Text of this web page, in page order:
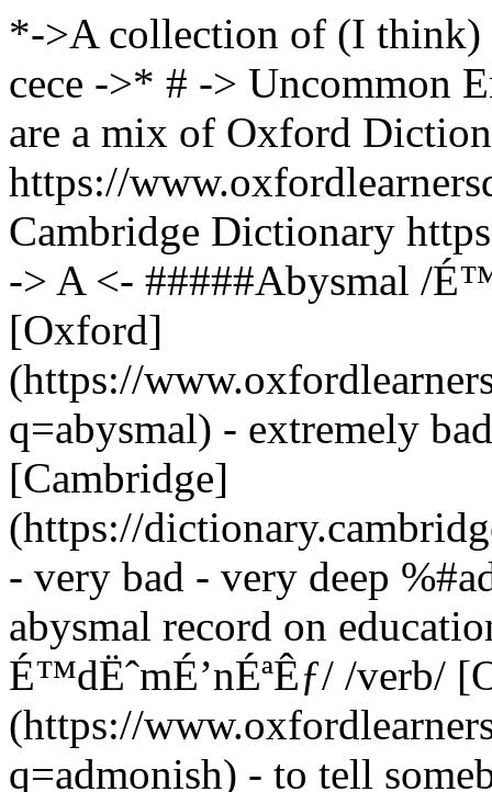
*->A collection of (I think) uncommon English words -> ->- cece ->* # -> Uncommon English Words <- !!! info Sources are a mix of Oxford Dictionary https://www.oxfordlearnersdictionaries.com/us/ !!! info And Cambridge Dictionary https://dictionary.cambridge.org/us/ # -> A <- #####Abysmal /É™ËˆbÉªzmÉ™l/ /adjective/ [Oxford](https://www.oxfordlearnersdictionaries.com/us/definition/english/abysmal?q=abysmal) - extremely bad or of a very low standard [Cambridge](https://dictionary.cambridge.org/us/dictionary/english/abysmal) - very bad - very deep %#add8e6%"The council has an abysmal record on education."%% #####Admonish /É™dËˆmÉ’nÉªÊƒ/ /verb/ [Oxford](https://www.oxfordlearnersdictionaries.com/us/definition/english/admonish?q=admonish) - to tell somebody strongly and clearly that you do not approve of something that they have done - to strongly advise somebody to do something [Cambridge](https://dictionary.cambridge.org/us/dictionary/english/admonish) - to tell someone that they have done something wrong - to advise someone to do something %#add8e6%"His mother admonished him for eating too quickly."%% #####Agog /É™ËˆÉ¡É’É¡/ /adjective/ [Oxford](https://www.oxfordlearnersdictionaries.com/us/definition/english/agog?q=agog) - excited and very interested to find out something [Cambridge](https://dictionary.cambridge.org/us/dictionary/english/agog) - excited and eager to know or see more %#add8e6%"We were all agog with curiosity."%% #####Albeit /ËŒÉ”ËlËˆbiËÉªt/ /conjunction/ [Oxford](https://www.oxfordlearnersdictionaries.com/us/definition/english/albeit?q=Albeit) and [Cambridge](https://dictionary.cambridge.org/us/dictionary/english/albeit?q=Albeit) - although %#add8e6%"He finally agreed, albeit reluctantly, to help us."%% #####Amenable /É™ËˆmiËnÉ™bl/ /adjective/ [Oxford](https://www.oxfordlearnersdictionaries.com/us/definition/english/amenable?q=amenable) - to control; willing to be influenced by somebody/something - that you can treat in a particular way [Cambridge](https://dictionary.cambridge.org/us/dictionary/english/amenable) - willing to accept or be influenced by a suggestion %#add8e6%"She might be more amenable to the idea if you explained how much money it would save."%% #####Amicable /ËˆÃ¦mÉªkÉ™bl/ /adjective/ [Oxford](https://www.oxfordlearnersdictionaries.com/us/definition/english/amicable?q=amicable) - done or achieved in a polite or friendly way and without arguing [Cambridge](https://dictionary.cambridge.org/us/dictionary/english/amicable) - relating to behavior between people that is pleasant and friendly, often despite a difficult situation - relating to an agreement or decision that is achieved without people arguing or being unpleasant %#add8e6%"His manner was perfectly amicable, but I felt uncomfortable."%% #####Arboreal /É‘ËËˆbÉ”Ë.ri.É™l/ /adjective/ [Oxford](https://www.oxfordlearnersdictionaries.com/definition/english/arboreal?q=arboreal) - relating to trees; living in trees [Cambridge](https://dictionary.cambridge.org/us/dictionary/english/arboreal) - of or living in trees %#add8e6%"Humans evolved from arboreal ancestors."%% #####Archaic /É‘ËËˆkeÉª.Éªk/ /adjective/ [Oxford](https://www.oxfordlearnersdictionaries.com/definition/english/archaic?q=archaic) - old and no longer used - very old-fashioned - from a much earlier or ancient period of history [Cambridge](https://dictionary.cambridge.org/us/dictionary/english/archaic) - of or belonging to an ancient period in history %#add8e6%"an archaic system of government"%% #####Armoire /É‘ËmËˆwÉ‘Ë(r)/ /noun/ [Oxford](https://www.oxfordlearnersdictionaries.com/definition/english/armoire?q=armoire) - a cupboard with drawers or shelves below, especially one that has a lot of decoration %#add8e6%"Large jewelry armoires become an important piece of decoration in a room and are the perfect way to display jewelry when it is not being worn."%% #####Assailant /É™ËˆseÉª.lÉ™nt/ /noun/ [Oxford](https://www.oxfordlearnersdictionaries.com/us/definition/english/assailant?q=assailant) - a person who attacks somebody, especially physically [Cambridge](https://dictionary.cambridge.org/us/dictionary/english/assailant) - a person who attacks another person %#add8e6%"Police have issued a description and an artistâ€™s impression of the assailant."%% #####Assuage /É™ËˆsweÉªdÊ’/ /verb/